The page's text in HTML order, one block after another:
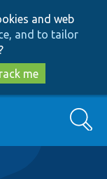
and web
and to tailor
me
Search